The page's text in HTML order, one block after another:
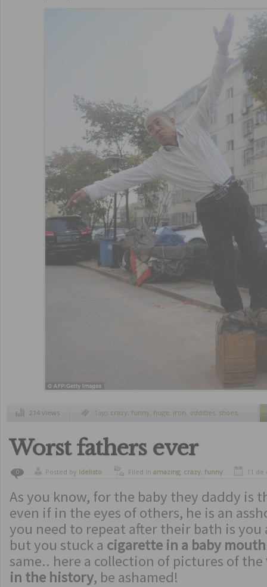
214 views Tags crazy, funny, huge, iron, oddities shoes
unusual
Worst fathers ever
0 Posted by ldelisto Filed in amazing, crazy, funny 11
As you know, for the baby they daddy is
even if in the eyes of others, he is an
you need to repeat after their bath is you
but you stuck a cigarette in a baby mouth
same.. here a collection of pictures of the
in the history, be ashamed!